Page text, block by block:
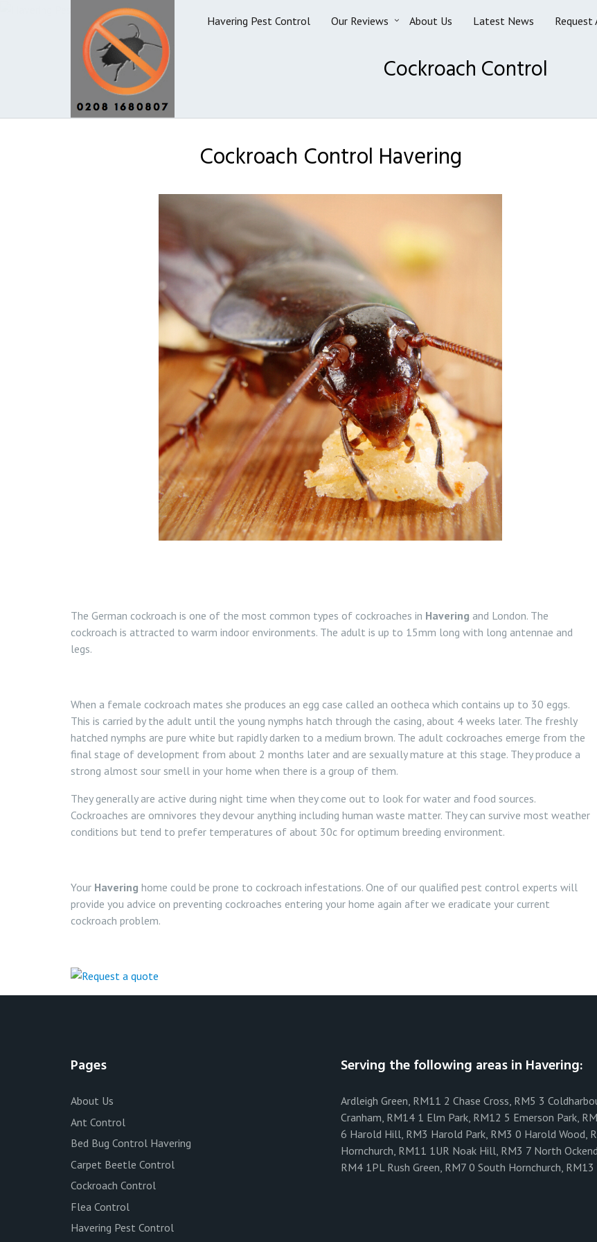
Havering Pest Control Our Reviews About Us Latest News Request
Cockroach Control
Cockroach Control Havering
The German cockroach is one of the most common types of cockroaches in Havering and London. The
cockroach is attracted to warm indoor environments. The adult is up to 15mm long with long antennae and
legs.
When a female cockroach mates she produces an egg case called an ootheca which contains up to 30 eggs.
This is carried by the adult until the young nymphs hatch through the casing, about 4 weeks later. The freshly
hatched nymphs are pure white but rapidly darken to a medium brown. The adult cockroaches emerge from the
final stage of development from about 2 months later and are sexually mature at this stage. They produce a
strong almost sour smell in your home when there is a group of them.
They generally are active during night time when they come out to look for water and food sources.
Cockroaches are omnivores they devour anything including human waste matter. They can survive most weather
conditions but tend to prefer temperatures of about 30c for optimum breeding environment.
Your Havering home could be prone to cockroach infestations. One of our qualified pest control experts will
provide you advice on preventing cockroaches entering your home again after we eradicate your current
cockroach problem.
Pages
About Us
Ant Control
Bed Bug Control Havering
Carpet Beetle Control
Cockroach Control
Flea Control
Havering Pest Control
Serving the following areas in Havering:
Ardleigh Green, RM11 2 Chase Cross, RM5 3
Cranham, RM14 1 Elm Park, RM12 5 Emerson Park,
6 Harold Hill, RM3 Harold Park, RM3 0 Harold Wood,
Hornchurch, RM11 1UR Noak Hill, RM3 7 North
RM4 1PL Rush Green, RM7 0 South Hornchurch,